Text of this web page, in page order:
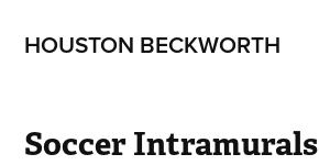
HOUSTON BECKWORTH
Soccer Intramurals